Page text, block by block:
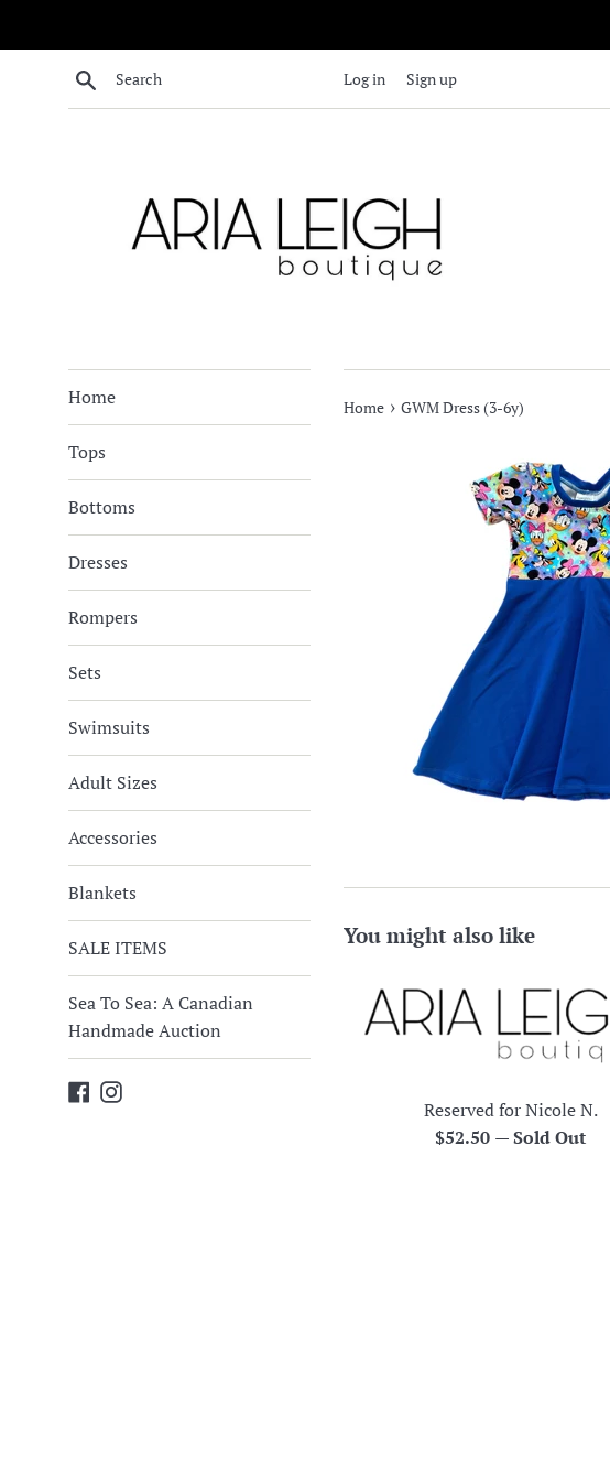
Search Log in Sign up
Home
Tops
Bottoms
Dresses
Rompers
Sets
Swimsuits
Adult Sizes
Accessories
Blankets
SALE ITEMS
Sea To Sea: A Canadian
Handmade Auction
Facebook
Instagram
Home › GWM Dress (3-6y)
You might also like
Reserved for Nicole N.
Regular
$52.50 —Sold Out